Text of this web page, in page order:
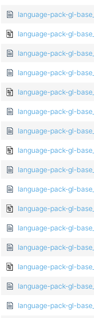
language-pack-gl-
language-pack-gl-
language-pack-gl-
language-pack-gl-
language-pack-gl-
language-pack-gl-
language-pack-gl-
language-pack-gl-
language-pack-gl-
language-pack-gl-
language-pack-gl-
language-pack-gl-
language-pack-gl-
language-pack-gl-
language-pack-gl-
language-pack-gl-